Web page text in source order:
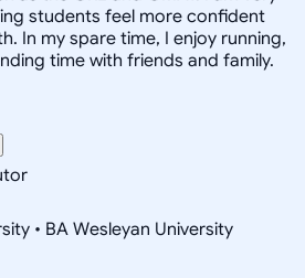
students feel more confident
In my spare time, I enjoy running,
time with friends and family.
• BA Wesleyan University